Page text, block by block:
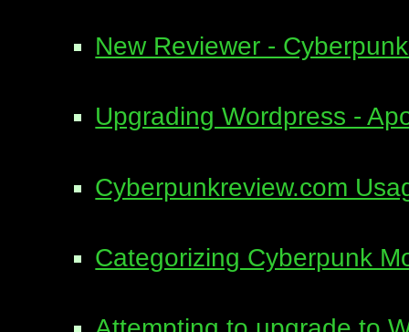
New Reviewer -
Upgrading Wordpress -
Cyberpunkreview.com
Categorizing Cyberpunk